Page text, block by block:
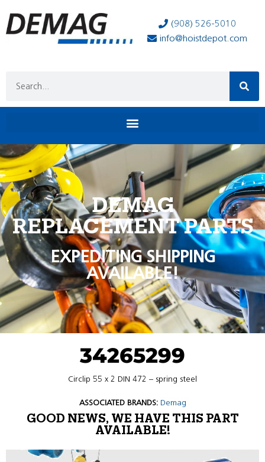
(908) 526-5010
info@hoistdepot.com
DEMAG
REPLACEMENT PARTS
EXPEDITING SHIPPING
AVAILABLE!
34265299
Circlip 55 x 2 DIN 472 – spring steel
ASSOCIATED BRANDS: Demag
GOOD NEWS, WE HAVE THIS PART
AVAILABLE!